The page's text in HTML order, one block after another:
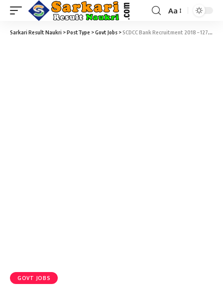
Aa
Sarkari Result Naukri >PostType >Govt Jobs >SCDCC Bank Recruitment 2018 – 127 Second Division Clerk & Computer Programmer Vacancy – Last Date 10 January @ scdccbank.com
GOVT JOBS